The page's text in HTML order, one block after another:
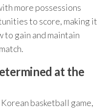
more possessions
to score, making it
to gain and maintain
at the
basketball game,